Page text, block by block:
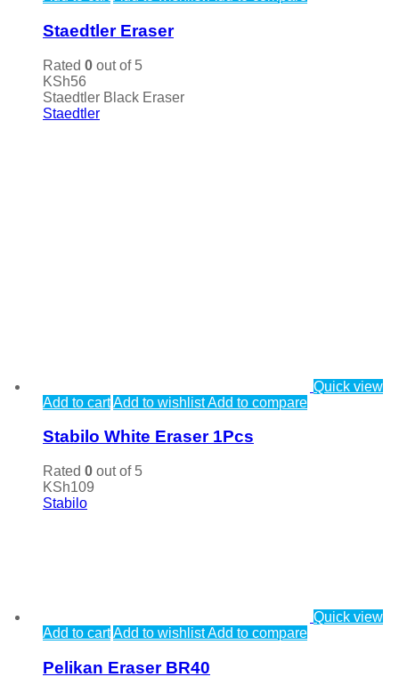
Staedtler Eraser
Rated 0 out of 5
KSh56
Staedtler Black Eraser
Staedtler
Quick view
Add to cartAdd to wishlistAdd to compare
Stabilo White Eraser 1Pcs
Rated 0 out of 5
KSh109
Stabilo
Quick view
Add to cartAdd to wishlistAdd to compare
Pelikan Eraser BR40